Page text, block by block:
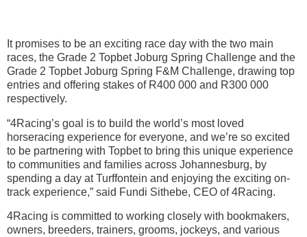
It promises to be an exciting race day with the two main
races, the Grade 2 Topbet Joburg Spring Challenge and the
Grade 2 Topbet Joburg Spring F&M Challenge, drawing top
entries and offering stakes of R400 000 and R300 000
respectively.
“4Racing’s goal is to build the world’s most loved
horseracing experience for everyone, and we’re so excited
to be partnering with Topbet to bring this unique experience
to communities and families across Johannesburg, by
spending a day at Turffontein and enjoying the exciting on-
track experience,” said Fundi Sithebe, CEO of 4Racing.
4Racing is committed to working closely with bookmakers,
owners, breeders, trainers, grooms, jockeys, and various